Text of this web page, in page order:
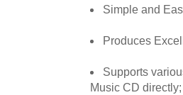
Simple and
Produces
Supports
Music CD